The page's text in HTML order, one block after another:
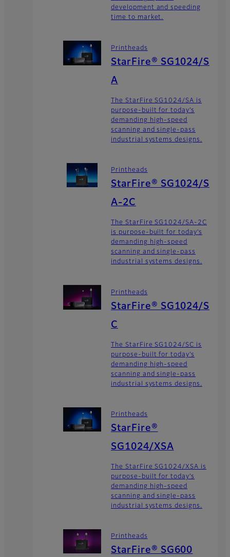
development and speeding
time to market.
Printheads
StarFire® SG1024/S
A
The StarFire SG1024/SA is
purpose-built for today’s
demanding high-speed
scanning and single-pass
industrial systems designs.
Printheads
StarFire® SG1024/S
A-2C
The StarFire SG1024/SA-2C
is purpose-built for today’s
demanding high-speed
scanning and single-pass
industrial systems designs.
Printheads
StarFire® SG1024/S
C
The StarFire SG1024/SC is
purpose-built for today’s
demanding high-speed
scanning and single-pass
industrial systems designs.
Printheads
StarFire®
SG1024/XSA
The StarFire SG1024/XSA is
purpose-built for today’s
demanding high-speed
scanning and single-pass
industrial systems designs.
Printheads
StarFire® SG600